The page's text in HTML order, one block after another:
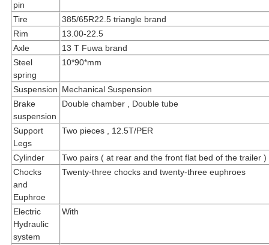
pin
Tire
385/65R22.5 triangle brand
Rim
13.00-22.5
Axle
13 T Fuwa brand
Steel
spring
10*90*mm
Suspension Mechanical Suspension
Brake
suspension
Double chamber , Double tube
Support
Legs
Two pieces , 12.5T/PER
Cylinder
Two pairs ( at rear and the front flat bed of the trailer )
Chocks
and
Euphroe
Twenty-three chocks and twenty-three euphroes
Electric
Hydraulic
system
With